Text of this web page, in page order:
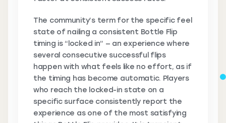
The community’s term for the specific feel
state of nailing a consistent Bottle Flip
timing is “locked in” — an experience where
several consecutive successful flips
happen with what feels like no effort, as if
the timing has become automatic. Players
who reach the locked-in state on a
specific surface consistently report the
experience as one of the most satisfying